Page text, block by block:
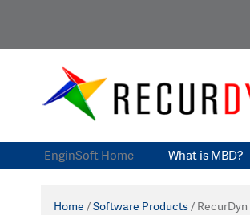
EnginSoft Home What is MBD?
Home /Software Products/ RecurDyn